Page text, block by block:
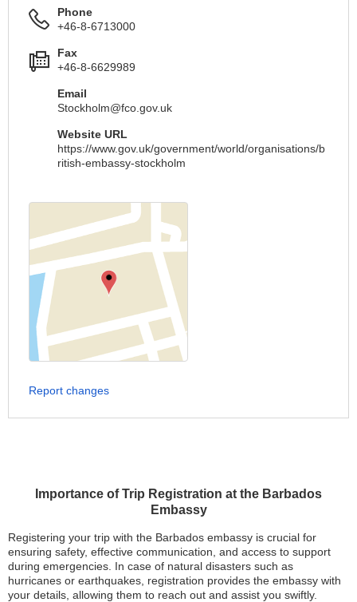
Importance of Trip Registration at the Barbados
Embassy
Registering your trip with the Barbados embassy is crucial for
ensuring safety, effective communication, and access to support
during emergencies. In case of natural disasters such as
hurricanes or earthquakes, registration provides the embassy with
your details, allowing them to reach out and assist you swiftly.
Phone
+46-8-6713000
Fax
+46-8-6629989
Email
Stockholm@fco.gov.uk
Website URL
https://www.gov.uk/government/world/organisations/b
ritish-embassy-stockholm
Report changes